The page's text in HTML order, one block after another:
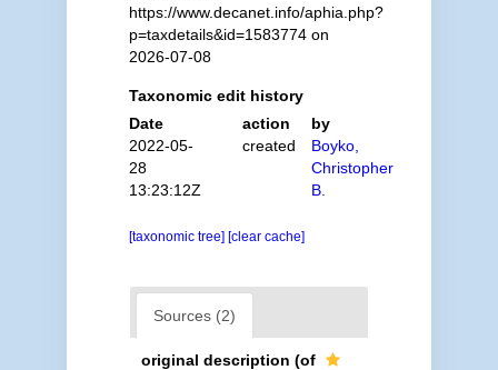
https://www.decanet.info/aphia.php?
p=taxdetails&id=1583774 on
2026-07-08
Taxonomic edit history
Date
action
by
2022-05-
28
13:23:12Z
created
Boyko,
Christopher
B.
[taxonomic tree] [clear cache]
Sources (2)
original description (of